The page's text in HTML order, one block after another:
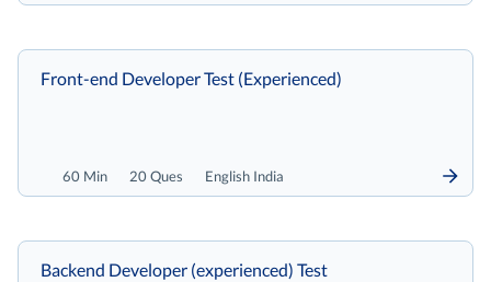
60 Min 20 Ques English India
Front-end Developer Test (Experienced)
Backend Developer (experienced) Test